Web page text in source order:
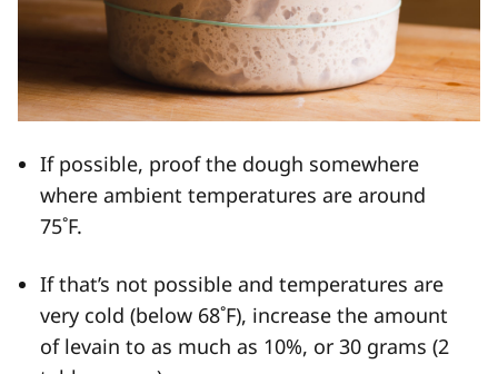
If possible, proof the dough somewhere
where ambient temperatures are around
75˚F.
If that’s not possible and temperatures are
very cold (below 68˚F), increase the amount
of levain to as much as 10%, or 30 grams (2